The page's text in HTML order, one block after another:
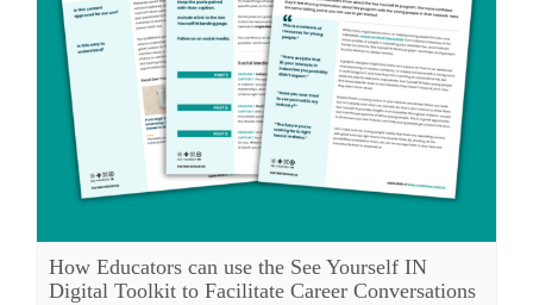
How Educators can use the See Yourself IN
Digital Toolkit to Facilitate Career Conversations